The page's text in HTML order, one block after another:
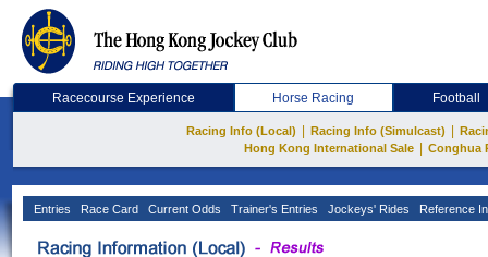
Racecourse Experience Horse Racing Football
Racing Info (Local) Racing Info (Simulcast)
Hong Kong International Sale
Conghua
Entries Race Card Current Odds Trainer's Entries Jockeys' Rides Reference